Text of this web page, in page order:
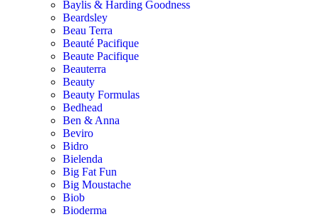
Baylis & Harding Goodness
Beardsley
Beau Terra
Beauté Pacifique
Beaute Pacifique
Beauterra
Beauty
Beauty Formulas
Bedhead
Ben & Anna
Beviro
Bidro
Bielenda
Big Fat Fun
Big Moustache
Biob
Bioderma